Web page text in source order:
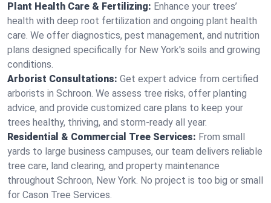
Plant Health Care & Fertilizing: Enhance your trees’
health with deep root fertilization and ongoing plant health
care. We offer diagnostics, pest management, and nutrition
plans designed specifically for New York's soils and growing
conditions.
Arborist Consultations: Get expert advice from certified
arborists in Schroon. We assess tree risks, offer planting
advice, and provide customized care plans to keep your
trees healthy, thriving, and storm-ready all year.
Residential & Commercial Tree Services: From small
yards to large business campuses, our team delivers reliable
tree care, land clearing, and property maintenance
throughout Schroon, New York. No project is too big or small
for Cason Tree Services.